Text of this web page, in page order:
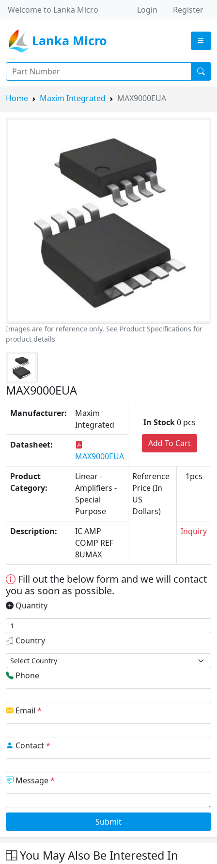
Welcome to Lanka Micro Login Register
Lanka Micro
Home Maxim Integrated MAX9000EUA
Images are for reference only. See Product Specifications for
product details
MAX9000EUA
Manufacturer:
Maxim
Integrated
In Stock0 pcs
Add To Cart
Datasheet:
MAX9000EUA
Product
Category:
Linear -
Amplifiers -
Special
Purpose
Reference
Price (In
US
Dollars)
1pcs
Description:
IC AMP
COMP REF
8UMAX
Inquiry
Fill out the below form and we will contact
you as soon as possible.
Quantity
Country
Phone
Email *
Contact*
Message*
Submit
You May Also Be Interested In